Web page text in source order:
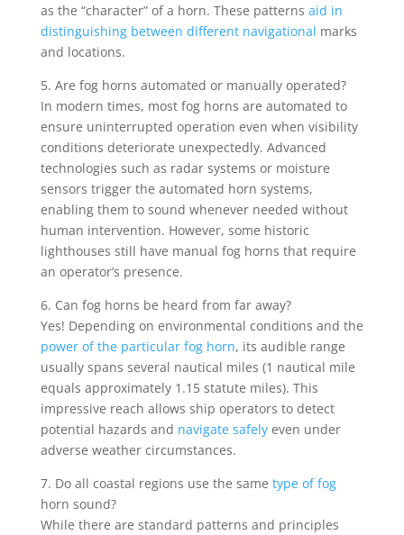
as the “character” of a horn. These patterns aid in
distinguishing between different navigational marks
and locations.
5. Are fog horns automated or manually operated?
In modern times, most fog horns are automated to
ensure uninterrupted operation even when visibility
conditions deteriorate unexpectedly. Advanced
technologies such as radar systems or moisture
sensors trigger the automated horn systems,
enabling them to sound whenever needed without
human intervention. However, some historic
lighthouses still have manual fog horns that require
an operator’s presence.
6. Can fog horns be heard from far away?
Yes! Depending on environmental conditions and the
power of the particular fog horn, its audible range
usually spans several nautical miles (1 nautical mile
equals approximately 1.15 statute miles). This
impressive reach allows ship operators to detect
potential hazards and navigate safelyeven under
adverse weather circumstances.
7. Do all coastal regions use the same type of fog
horn sound?
While there are standard patterns and principles